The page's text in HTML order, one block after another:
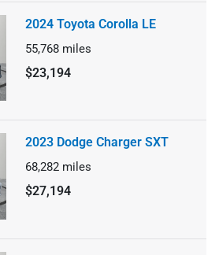
2024 Toyota Corolla LE
55,768 miles
$23,194
2023 Dodge Charger SXT
68,282 miles
$27,194